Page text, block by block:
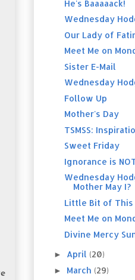
He's Baaaaack!
Wednesday
Our Lady of
Meet Me on
Sister E-Mail
Wednesday
Follow Up
Mother's Day
TSMSS:
Sweet Friday
Ignorance is
Wednesday
Mother May I?
Little Bit of This
Meet Me on
Divine Mercy
► April (20)
► March (29)